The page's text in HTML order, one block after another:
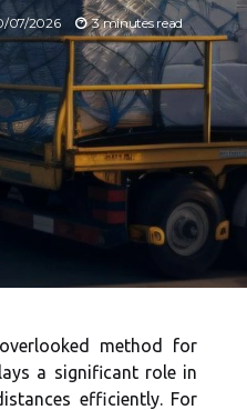
07/2026 3 minutes read
method for
a significant role in
efficiently. For